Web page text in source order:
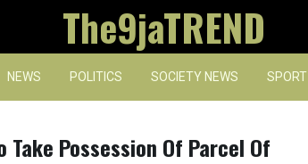
The9jaTREND
NEWS POLITICS SOCIETY NEWS SPORT
Take Possession Of Parcel Of